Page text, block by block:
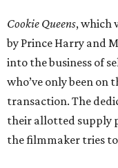
Cookie Queens, which
by Prince Harry and
into the business of
who’ve only been on
transaction. The
their allotted supply
the filmmaker tries